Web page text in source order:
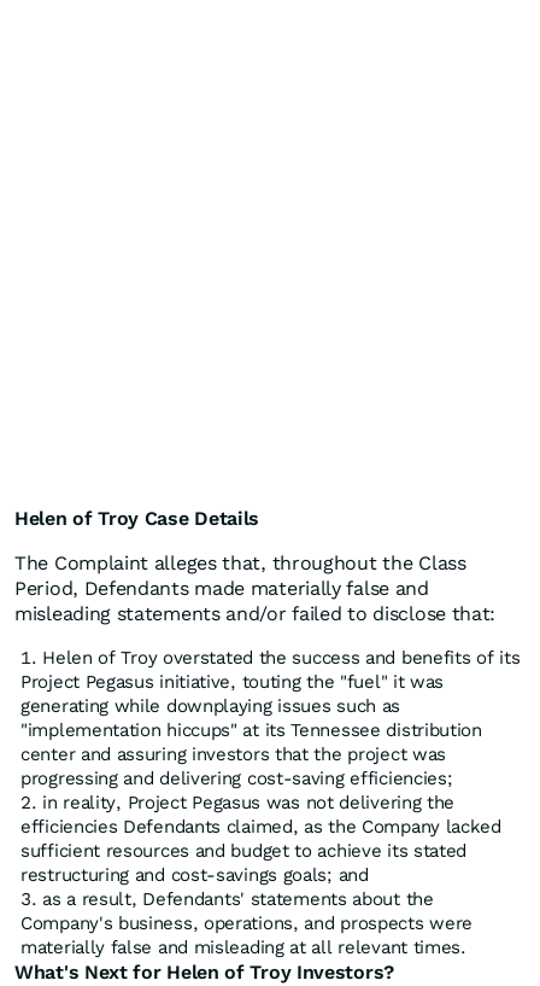
Helen of Troy Case Details
The Complaint alleges that, throughout the Class
Period, Defendants made materially false and
misleading statements and/or failed to disclose that:
Helen of Troy overstated the success and benefits of its
Project Pegasus initiative, touting the "fuel" it was
generating while downplaying issues such as
"implementation hiccups" at its Tennessee distribution
center and assuring investors that the project was
progressing and delivering cost-saving efficiencies;
in reality, Project Pegasus was not delivering the
efficiencies Defendants claimed, as the Company lacked
sufficient resources and budget to achieve its stated
restructuring and cost-savings goals; and
as a result, Defendants' statements about the
Company's business, operations, and prospects were
materially false and misleading at all relevant times.
What's Next for Helen of Troy Investors?